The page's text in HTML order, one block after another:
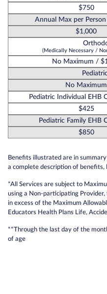
$750
Annual Max per
$1,000
(Medically Necessary /
No Maximum /
No Maximum
Pediatric Individual EHB
$425
Pediatric Family EHB
$850
Benefits illustrated are in
a complete description of benefits,
*All Services are subject to
using a Non-participating
in excess of the Maximum
Educators Health Plans Life,
**Through the last day of the
of age